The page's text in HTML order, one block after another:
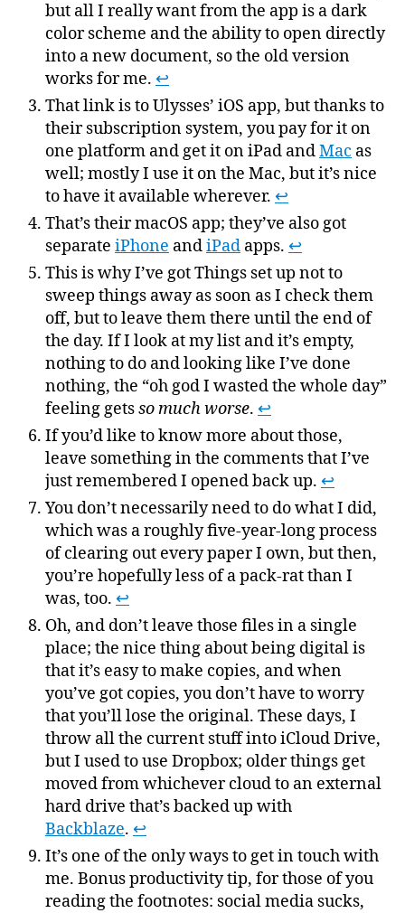
but all I really want from the app is a dark
color scheme and the ability to open directly
into a new document, so the old version
works for me. ↩
That link is to Ulysses’ iOS app, but thanks to
their subscription system, you pay for it on
one platform and get it on iPad andMac as
well; mostly I use it on the Mac, but it’s nice
to have it available wherever. ↩
That’s their macOS app; they’ve also got
separate iPhone andiPad apps. ↩
This is why I’ve got Things set up not to
sweep things away as soon as I check them
off, but to leave them there until the end of
the day. If I look at my list and it’s empty,
nothing to do and looking like I’ve done
nothing, the “oh god I wasted the whole day”
feeling getsso much worse. ↩
If you’d like to know more about those,
leave something in the comments that I’ve
just remembered I opened back up. ↩
You don’t necessarily need to do what I did,
which was a roughly five-year-long process
of clearing out every paper I own, but then,
you’re hopefully less of a pack-rat than I
was, too. ↩
Oh, and don’t leave those files in a single
place; the nice thing about being digital is
that it’s easy to make copies, and when
you’ve got copies, you don’t have to worry
that you’ll lose the original. These days, I
throw all the current stuff into iCloud Drive,
but I used to use Dropbox; older things get
moved from whichever cloud to an external
hard drive that’s backed up with
Backblaze. ↩
It’s one of the only ways to get in touch with
me. Bonus productivity tip, for those of you
reading the footnotes: social media sucks,